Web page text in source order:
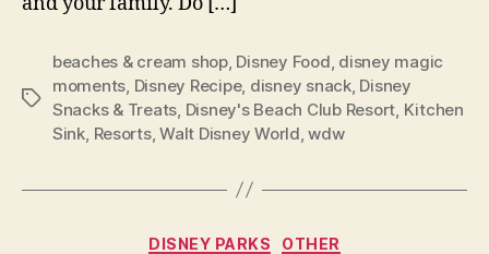
Tags
beaches & cream shop, Disney Food disney magic
moments Disney Recipe, disney snack, Disney
Snacks & Treats Disney's Beach Club Resort Kitchen
Sink Resorts,Walt Disney World ,wdw
Categories
DISNEY PARKS OTHER